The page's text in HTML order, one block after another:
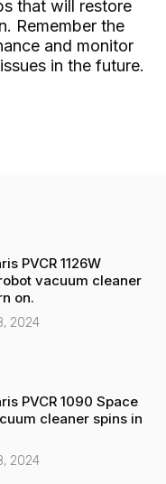
that will restore
Remember the
and monitor
in the future.
PVCR 1126W
vacuum cleaner
on.
2024
PVCR 1090 Space
cleaner spins in
2024